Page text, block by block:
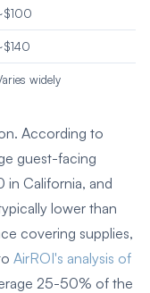
widely
According to
guest-facing
in California, and
lower than
covering supplies,
AirROI's analysis of
25-50% of the